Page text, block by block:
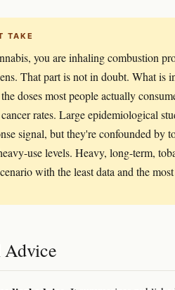
TAKE
you are inhaling combustion
That part is not in doubt. What is
doses most people actually
rates. Large epidemiological
signal, but they're confounded by
use levels. Heavy, long-term,
with the least data and the